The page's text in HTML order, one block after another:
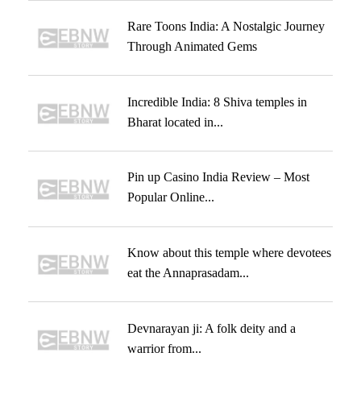
Rare Toons India: A Nostalgic Journey
Through Animated Gems
Incredible India: 8 Shiva temples in
Bharat located in...
Pin up Casino India Review – Most
Popular Online...
Know about this temple where devotees
eat the Annaprasadam...
Devnarayan ji: A folk deity and a
warrior from...